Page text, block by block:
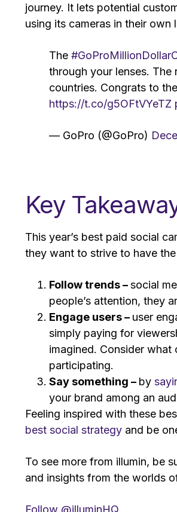
journey. It lets potential
using its cameras in their own
The
through your lenses. The
countries. Congrats to
https://t.co/g5OFtVYeTZ
— GoPro (@GoPro)
Key
This year’s best paid social
they want to strive to have
Follow trends –social
people’s attention, they
Engage users – user
simply paying for
imagined. Consider
participating.
Say something – by
your brand among an
Feeling inspired with these
best social strategy and be
To see more from illumin, be
and insights from the worlds
Follow @illuminHQ